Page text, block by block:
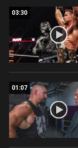
03:30
01:07